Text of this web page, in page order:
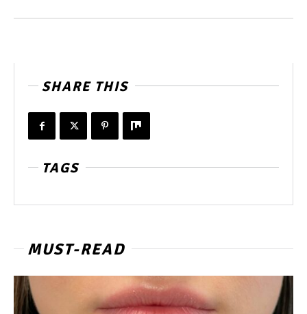
SHARE THIS
TAGS
MUST-READ